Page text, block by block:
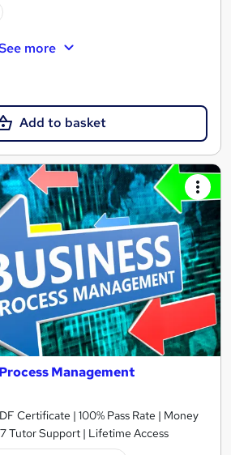
more
Add to basket
Management
Certificate | 100% Pass Rate | Money
Tutor Support | Lifetime Access